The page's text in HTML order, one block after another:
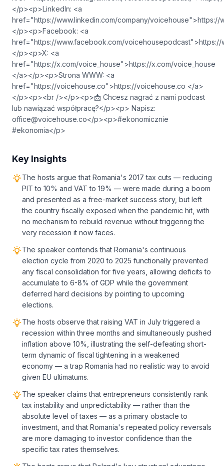
</p><p>LinkedIn: <a
href="https://www.linkedin.com/company/
</p><p>Facebook: <a
href="https://www.facebook.com/
</p><p>X: <a
href="https://x.com/voice_house">⁠⁠⁠⁠⁠⁠⁠⁠⁠⁠⁠⁠⁠⁠⁠⁠⁠⁠⁠⁠⁠⁠⁠⁠⁠⁠⁠https://x.com/voice_house
⁠⁠⁠⁠⁠⁠⁠⁠⁠⁠⁠⁠⁠⁠⁠⁠⁠⁠⁠⁠⁠⁠⁠⁠⁠⁠⁠</a></p><p>Strona WWW: <a
href="https://voicehouse.co">⁠⁠⁠⁠⁠⁠⁠⁠⁠⁠⁠⁠⁠⁠⁠⁠⁠⁠⁠⁠⁠⁠⁠⁠⁠⁠⁠https://voicehouse.co ⁠⁠⁠⁠⁠⁠⁠⁠⁠⁠⁠⁠⁠⁠⁠⁠⁠⁠⁠⁠⁠⁠⁠⁠⁠⁠⁠</a>
</p><p><br /></p><p>📩 Chcesz nagrać z nami podcast
lub nawiązać współpracę?</p><p> Napisz:
office@voicehouse.co</p><p>#ekonomicznie
#ekonomia</p>
Key Insights
The hosts argue that Romania's 2017 tax cuts — reducing
PIT to 10% and VAT to 19% — were made during a boom
and presented as a free-market success story, but left
the country fiscally exposed when the pandemic hit, with
no mechanism to rebuild revenue without triggering the
very recession it now faces.
The speaker contends that Romania's continuous
election cycle from 2020 to 2025 functionally prevented
any fiscal consolidation for five years, allowing deficits to
accumulate to 6-8% of GDP while the government
deferred hard decisions by pointing to upcoming
elections.
The hosts observe that raising VAT in July triggered a
recession within three months and simultaneously pushed
inflation above 10%, illustrating the self-defeating short-
term dynamic of fiscal tightening in a weakened
economy — a trap Romania had no realistic way to avoid
given EU ultimatums.
The speaker claims that entrepreneurs consistently rank
tax instability and unpredictability — rather than the
absolute level of taxes — as a primary obstacle to
investment, and that Romania's repeated policy reversals
are more damaging to investor confidence than the
specific tax rates themselves.